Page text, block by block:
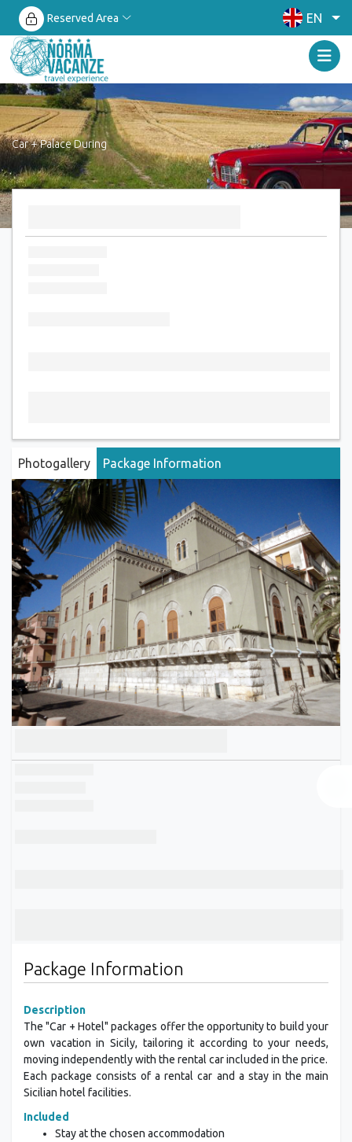
Reserved Area EN
Car + Palace During
Photogallery Package Information
Package Information
Description
The "Car + Hotel" packages offer the opportunity to build your
own vacation in Sicily, tailoring it according to your needs,
moving independently with the rental car included in the price.
Each package consists of a rental car and a stay in the main
Sicilian hotel facilities.
Included
Stay at the chosen accommodation